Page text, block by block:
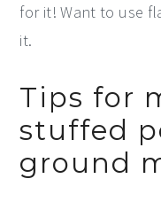
for it! Want to use
it.
Tips for
stuffed
ground